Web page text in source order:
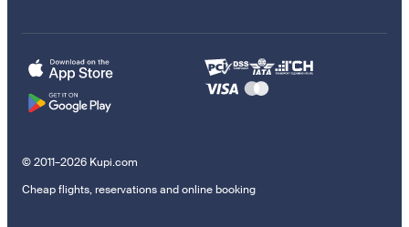
© 2011–2026 Kupi.com
Cheap flights, reservations and online booking